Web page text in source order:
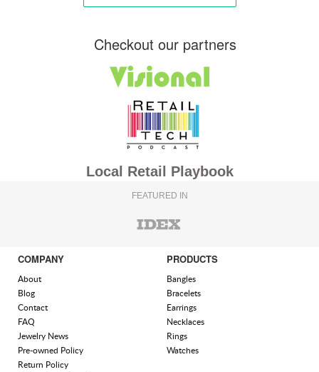
Checkout our partners
Local Retail Playbook
FEATURED IN
COMPANY
About
Blog
Contact
FAQ
Jewelry News
Pre-owned Policy
Return Policy
PRODUCTS
Bangles
Bracelets
Earrings
Necklaces
Rings
Watches